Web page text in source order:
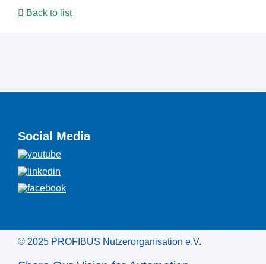
Back to list
Social Media
© 2025 PROFIBUS Nutzerorganisation e.V.